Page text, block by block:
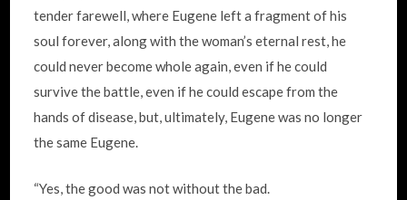
tender farewell, where Eugene left a fragment of his
soul forever, along with the woman’s eternal rest, he
could never become whole again, even if he could
survive the battle, even if he could escape from the
hands of disease, but, ultimately, Eugene was no longer
the same Eugene.
“Yes, the good was not without the bad.